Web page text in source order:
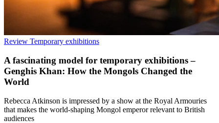
Review Temporary exhibitions
A fascinating model for temporary exhibitions –
Genghis Khan: How the Mongols Changed the
World
Rebecca Atkinson is impressed by a show at the Royal Armouries
that makes the world-shaping Mongol emperor relevant to British
audiences